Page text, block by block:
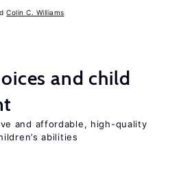
Colin C. Williams
and child
and affordable, high-quality
abilities